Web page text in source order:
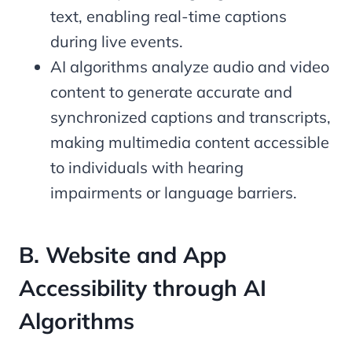
text, enabling real-time captions
during live events.
AI algorithms analyze audio and video
content to generate accurate and
synchronized captions and transcripts,
making multimedia content accessible
to individuals with hearing
impairments or language barriers.
B. Website and App
Accessibility through AI
Algorithms